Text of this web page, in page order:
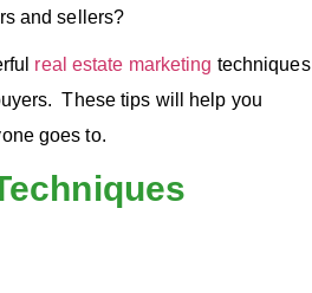
and sellers?
real estate marketing techniques
These tips will help you
goes to.